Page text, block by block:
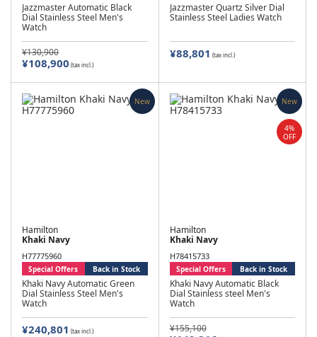
Jazzmaster Automatic Black
Dial Stainless Steel Men's
Watch
¥130,900
¥108,900 (tax incl.)
Jazzmaster Quartz Silver Dial
Stainless Steel Ladies Watch
¥88,801 (tax incl.)
Hamilton
Khaki Navy
H77775960
Khaki Navy Automatic Green
Dial Stainless Steel Men's
Watch
Special Offers Back in Stock
¥240,801 (tax incl.)
New
Hamilton
Khaki Navy
H78415733
Khaki Navy Automatic Black
Dial Stainless steel Men's
Watch
Special Offers Back in Stock
¥155,100
New
4%
OFF